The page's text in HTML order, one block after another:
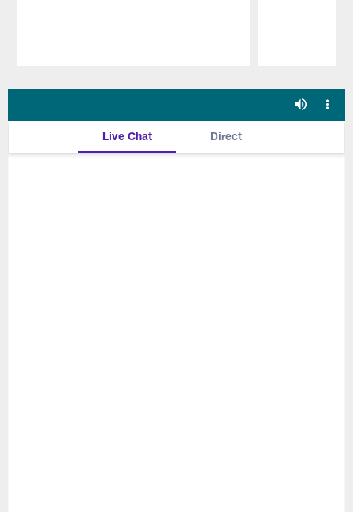
Live Chat Direct